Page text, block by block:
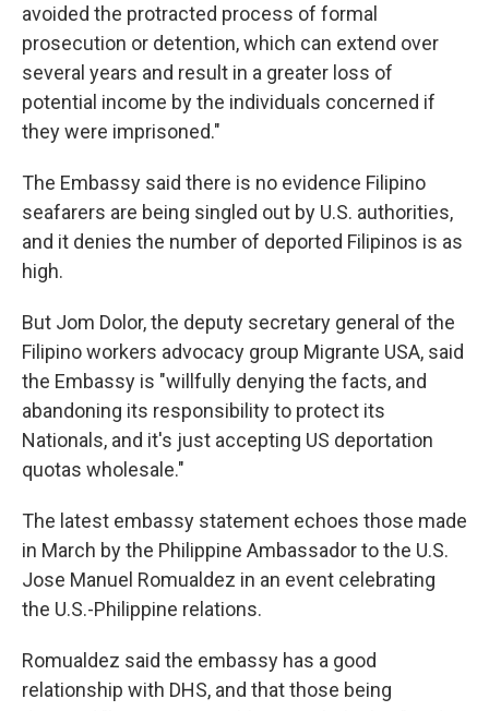
avoided the protracted process of formal
prosecution or detention, which can extend over
several years and result in a greater loss of
potential income by the individuals concerned if
they were imprisoned."
The Embassy said there is no evidence Filipino
seafarers are being singled out by U.S. authorities,
and it denies the number of deported Filipinos is as
high.
But Jom Dolor, the deputy secretary general of the
Filipino workers advocacy group Migrante USA, said
the Embassy is "willfully denying the facts, and
abandoning its responsibility to protect its
Nationals, and it's just accepting US deportation
quotas wholesale."
The latest embassy statement echoes those made
in March by the Philippine Ambassador to the U.S.
Jose Manuel Romualdez in an event celebrating
the U.S.-Philippine relations.
Romualdez said the embassy has a good
relationship with DHS, and that those being